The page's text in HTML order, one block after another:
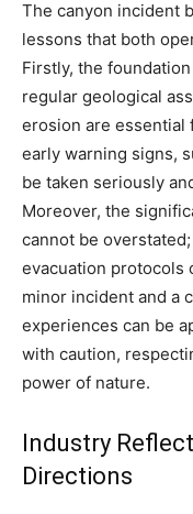
The canyon incident
lessons that both
Firstly, the
regular geological
erosion are essential
early warning signs,
be taken seriously
Moreover, the
cannot be
evacuation protocols
minor incident and a
experiences can be
with caution,
power of nature.
Industry
Directions